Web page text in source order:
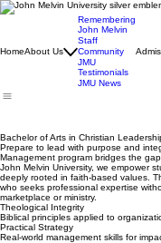
HomeAbout Us
Remembering
John Melvin
Staff
Community
JMU
Testimonials
JMU News
Bachelor of Arts in Christian
Prepare to lead with purpose and
Management program bridges the
John Melvin University, we empower
deeply rooted in faith-based values.
who seeks professional expertise
marketplace or ministry.
Theological Integrity
Biblical principles applied to
Practical Strategy
Real-world management skills for